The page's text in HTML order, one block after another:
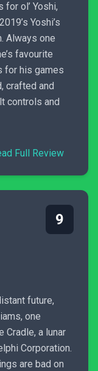
for ol’ Yoshi,
Yoshi’s
Always one
favourite
for his games
crafted and
controls and
Full Review
9
future,
one
Cradle, a lunar
Corporation.
are bad on